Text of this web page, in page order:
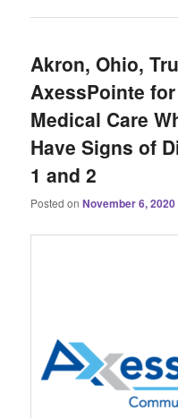
Akron, Ohio,
AxessPointe
Medical Care
Have Signs of
1 and 2
Posted onNovember 6, 2020